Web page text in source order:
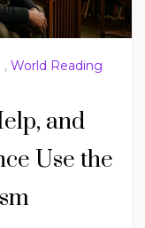
, World Reading
and
Use the